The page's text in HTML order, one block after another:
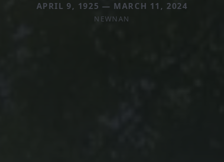
APRIL 9, 1925 — MARCH 11, 2024
NEWNAN